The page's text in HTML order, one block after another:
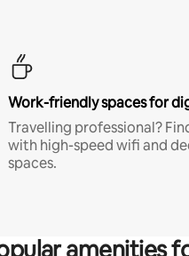
Work-friendly spaces for
Travelling professional?
with high-speed wifi and
spaces.
amenities